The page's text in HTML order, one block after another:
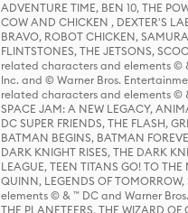
ADVENTURE TIME, BEN 10, THE
COW AND CHICKEN , DEXTER'S
BRAVO, ROBOT CHICKEN,
FLINTSTONES, THE JETSONS,
related characters and elements ©
Inc. and © Warner Bros.
related characters and elements © &
SPACE JAM: A NEW LEGACY,
DC SUPER FRIENDS, THE FLASH,
BATMAN BEGINS, BATMAN
DARK KNIGHT RISES, THE DARK
LEAGUE, TEEN TITANS GO! TO
QUINN, LEGENDS OF
elements © & ™ DC and Warner
THE PLANETEERS, THE WIZARD